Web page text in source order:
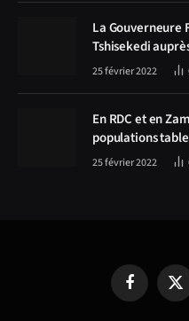
La Gouverneure
Tshisekedi
Hichilema, la
25 février 2022
En RDC et en
populations
de la route
25 février 2022
FacebookX